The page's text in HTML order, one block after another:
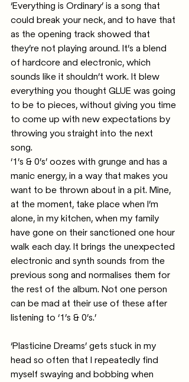
‘Everything is Ordinary’ is a song that
could break your neck, and to have that
as the opening track showed that
they’re not playing around. It’s a blend
of hardcore and electronic, which
sounds like it shouldn’t work. It blew
everything you thought GLUE was going
to be to pieces, without giving you time
to come up with new expectations by
throwing you straight into the next
song.
‘1’s & 0’s’ oozes with grunge and has a
manic energy, in a way that makes you
want to be thrown about in a pit. Mine,
at the moment, take place when I’m
alone, in my kitchen, when my family
have gone on their sanctioned one hour
walk each day. It brings the unexpected
electronic and synth sounds from the
previous song and normalises them for
the rest of the album. Not one person
can be mad at their use of these after
listening to ‘1’s & 0’s.’
‘Plasticine Dreams’ gets stuck in my
head so often that I repeatedly find
myself swaying and bobbing when